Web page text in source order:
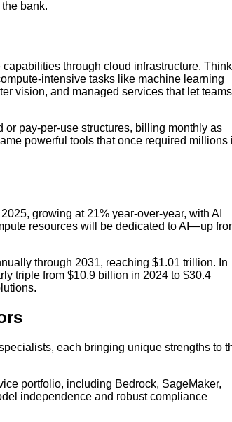
bank.
through cloud infrastructure. Think
intensive tasks like machine learning
vision, and managed services that let teams
pay-per-use structures, billing monthly as
powerful tools that once required millions
growing at 21% year-over-year, with AI
resources will be dedicated to AI—up
through 2031, reaching $1.01 trillion. In
triple from $10.9 billion in 2024 to $30.4
each bringing unique strengths to
portfolio, including Bedrock, SageMaker,
independence and robust compliance